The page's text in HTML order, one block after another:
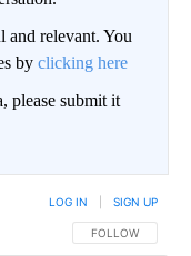
and relevant. You
by clicking here
please submit it
FOLLOW THIS
FOLLOW
LOG IN SIGN UP